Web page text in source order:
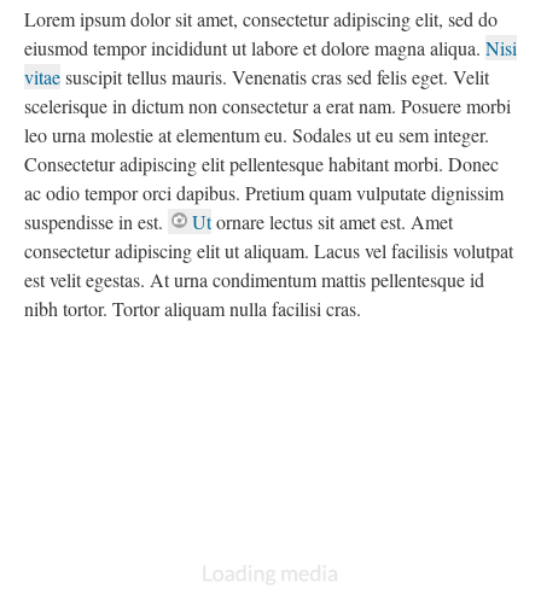
Lorem ipsum dolor sit amet, consectetur adipiscing elit, sed do
eiusmod tempor incididunt ut labore et dolore magna aliqua. Nisi
vitaesuscipit tellus mauris. Venenatis cras sed felis eget. Velit
scelerisque in dictum non consectetur a erat nam. Posuere morbi
leo urna molestie at elementum eu. Sodales ut eu sem integer.
Consectetur adipiscing elit pellentesque habitant morbi. Donec
ac odio tempor orci dapibus. Pretium quam vulputate dignissim
suspendisse in est.
Utornare lectus sit amet est. Amet
consectetur adipiscing elit ut aliquam. Lacus vel facilisis volutpat
est velit egestas. At urna condimentum mattis pellentesque id
nibh tortor. Tortor aliquam nulla facilisi cras.